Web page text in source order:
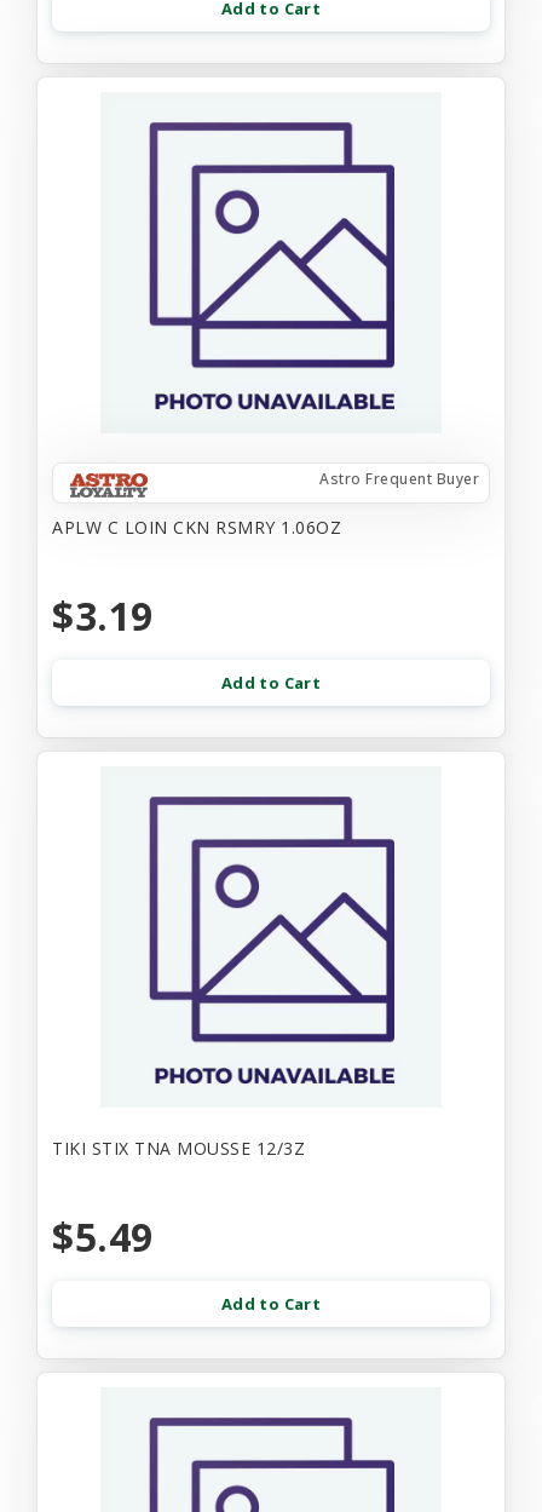
Add to Cart
Astro Frequent Buyer
APLW C LOIN CKN RSMRY 1.06OZ
$3.19
Add to Cart
TIKI STIX TNA MOUSSE 12/3Z
$5.49
Add to Cart